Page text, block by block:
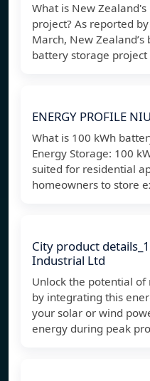
What is New
project? As reported
March, New
battery storage project
ENERGY PROFILE
What is 100 kWh
Energy Storage: 100
suited for residential
homeowners to store
City product
Industrial Ltd
Unlock the potential
by integrating this
your solar or wind
energy during peak